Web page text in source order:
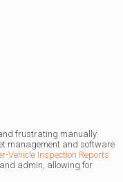
frustrating manually
management and software
Vehicle Inspection Reports
admin, allowing for